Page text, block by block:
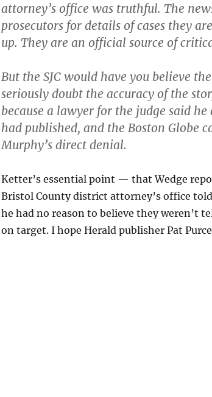
attorney’s office was truthful. The
prosecutors for details of cases they
up. They are an official source of
But the SJC would have you believe
seriously doubt the accuracy of the
because a lawyer for the judge said
had published, and the Boston Globe
Murphy’s direct denial.
Ketter’s essential point — that Wedge
Bristol County district attorney’s office
he had no reason to believe they
on target. I hope Herald publisher Pat